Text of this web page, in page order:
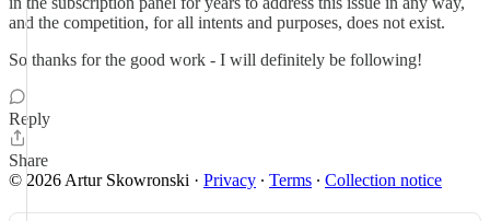
and the competition, for all intents and purposes, does not exist.
So thanks for the good work - I will definitely be following!
Reply
Share
© 2026 Artur Skowronski · Privacy ∙ Terms ∙ Collection notice